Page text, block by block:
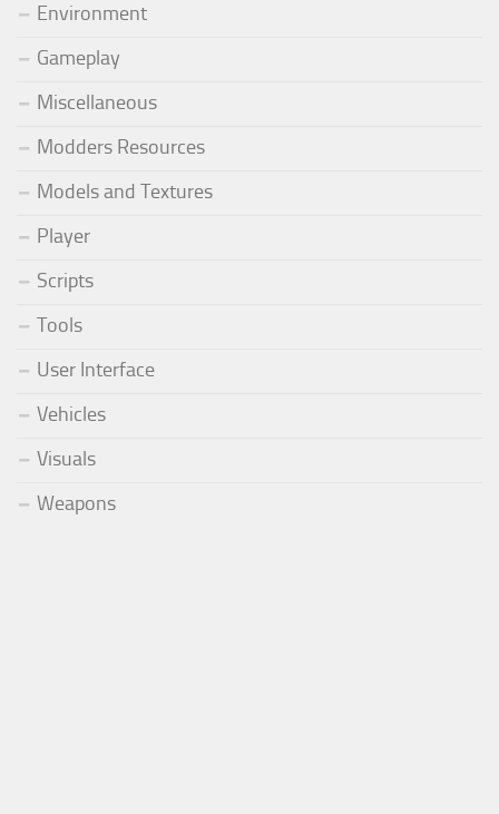
Environment
Gameplay
Miscellaneous
Modders Resources
Models and Textures
Player
Scripts
Tools
User Interface
Vehicles
Visuals
Weapons